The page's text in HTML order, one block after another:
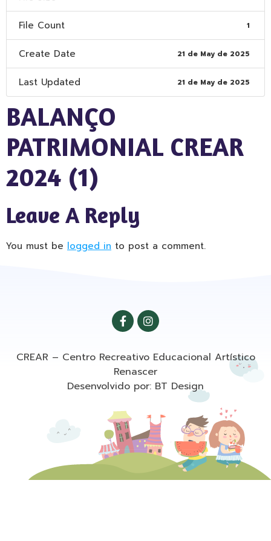
File Count 1
Create Date 21 de May de 2025
Last Updated 21 de May de 2025
BALANÇO
PATRIMONIAL CREAR
2024 (1)
Leave A Reply
You must be logged in to post a comment.
CREAR – Centro Recreativo Educacional Artístico
Renascer
Desenvolvido por: BT Design